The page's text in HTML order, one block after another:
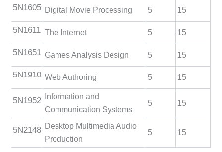
5N1605 Digital Movie Processing 5 15
5N1611 The Internet 5 15
5N1651 Games Analysis Design 5 15
5N1910 Web Authoring 5 15
5N1952
Information and
Communication Systems
5 15
5N2148 Desktop Multimedia Audio
Production
5 15